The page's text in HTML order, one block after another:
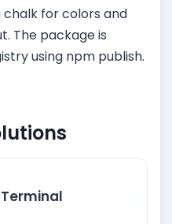
for colors and
The package is
using npm publish.